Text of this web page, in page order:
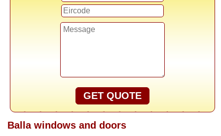
GET QUOTE
Balla windows and doors